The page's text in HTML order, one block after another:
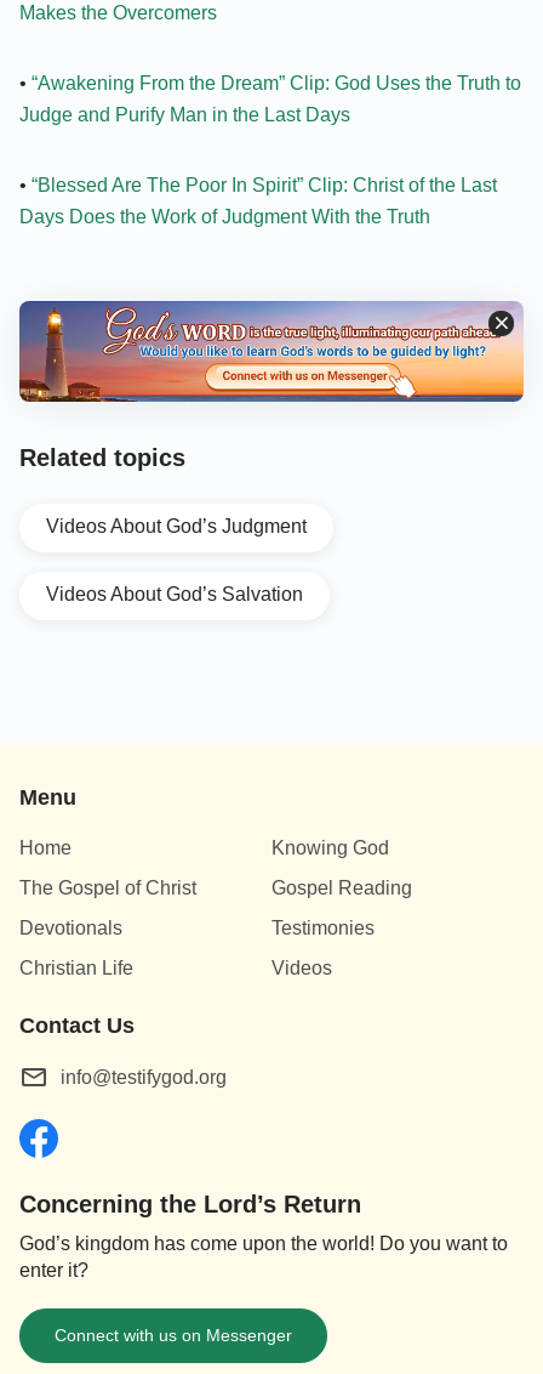
Makes the Overcomers
• “Awakening From the Dream” Clip: God Uses the Truth to
Judge and Purify Man in the Last Days
• “Blessed Are The Poor In Spirit” Clip: Christ of the Last
Days Does the Work of Judgment With the Truth
Related topics
Videos About God’s Judgment
Videos About God’s Salvation
Menu
Home
Knowing God
The Gospel of Christ
Gospel Reading
Devotionals
Testimonies
Christian Life
Videos
Contact Us
info@testifygod.org
Concerning the Lord’s Return
God’s kingdom has come upon the world! Do you want to
enter it?
Connect with us on Messenger